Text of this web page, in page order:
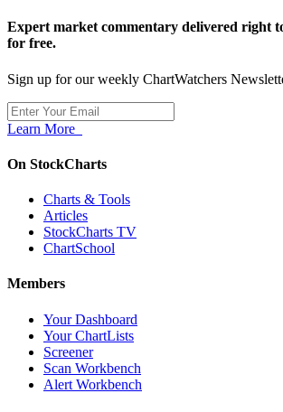
Expert market commentary delivered right
for free.
Sign up for our weekly ChartWatchers
Learn More
On StockCharts
Charts & Tools
Articles
StockCharts TV
ChartSchool
Members
Your Dashboard
Your ChartLists
Screener
Scan Workbench
Alert Workbench